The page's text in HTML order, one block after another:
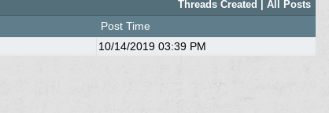
Threads Created | All Posts
Post Time
10/14/2019 03:39 PM